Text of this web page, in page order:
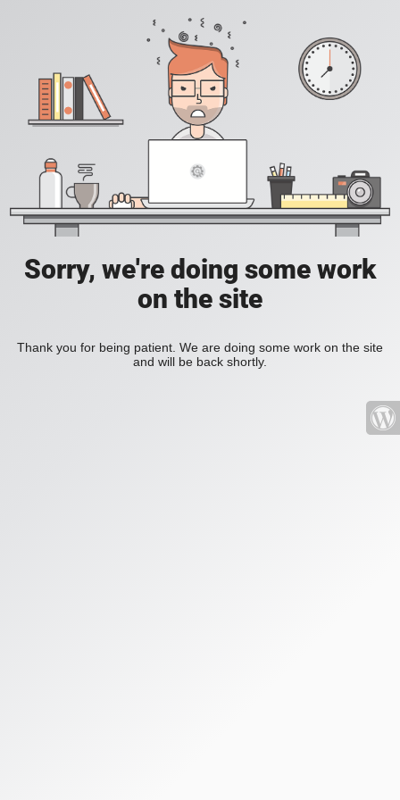
Sorry, we're doing some work
on the site
Thank you for being patient. We are doing some work on the site
and will be back shortly.